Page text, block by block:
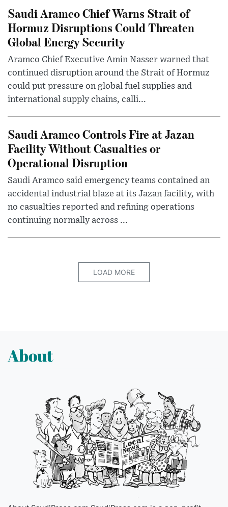
Saudi Aramco Chief Warns Strait of
Hormuz Disruptions Could Threaten
Global Energy Security
Aramco Chief Executive Amin Nasser warned that
continued disruption around the Strait of Hormuz
could put pressure on global fuel supplies and
international supply chains, calli...
Saudi Aramco Controls Fire at Jazan
Facility Without Casualties or
Operational Disruption
Saudi Aramco said emergency teams contained an
accidental industrial blaze at its Jazan facility, with
no casualties reported and refining operations
continuing normally across ...
LOAD MORE
About